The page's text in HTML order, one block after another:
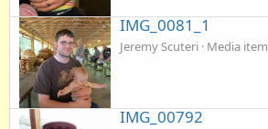
IMG_0081_1
Jeremy Scuteri Media item
IMG_00792